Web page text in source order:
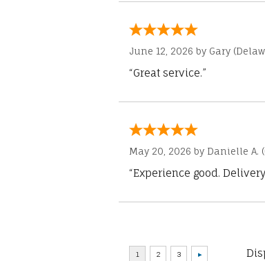
June 12, 2026 by Gary
“Great service.”
May 20, 2026 by Danielle A.
“Experience good.